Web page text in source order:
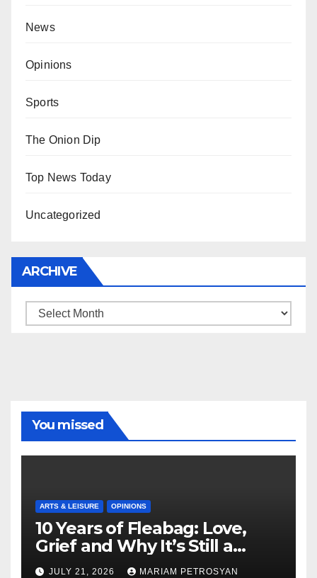
News
Opinions
Sports
The Onion Dip
Top News Today
Uncategorized
ARCHIVE
Archive
You missed
ARTS & LEISURE OPINIONS
10 Years of Fleabag: Love,
Grief and Why It’s Still a
Masterful Feminist Piece
JULY 21, 2026 MARIAM PETROSYAN